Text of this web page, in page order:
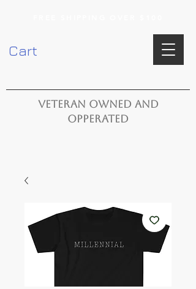
Cart
VETERAN OWNED AND
OPPERATED